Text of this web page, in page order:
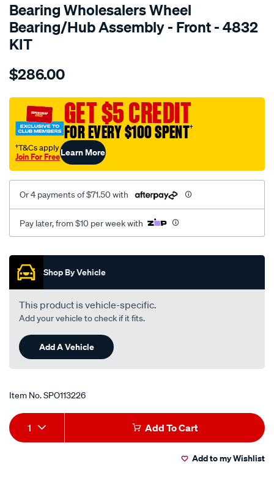
Bearing Wholesalers Wheel
Bearing/Hub Assembly - Front - 4832
KIT
Details
wholesalers-
assembly/SPO113226.html
$286.00
GET $5 CREDIT
FOR EVERY $100 SPENT†
†T&Cs apply
Join For FreeLearn More
Or 4 payments of $71.50 with
Pay later, from $10 per week with
Promotions
Shop By Vehicle
This product is vehicle-specific.
Add your vehicle to check if it fits.
Add A Vehicle
Item No.SPO113226
Add
to
Product
Actions
1 Add To Cart
Add to my Wishlist